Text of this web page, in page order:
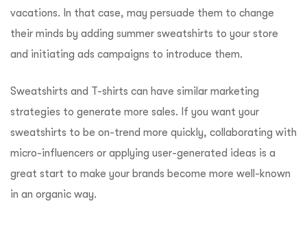
vacations. In that case, may persuade them to change
their minds by adding summer sweatshirts to your store
and initiating ads campaigns to introduce them.
Sweatshirts and T-shirts can have similar marketing
strategies to generate more sales. If you want your
sweatshirts to be on-trend more quickly, collaborating with
micro-influencers or applying user-generated ideas is a
great start to make your brands become more well-known
in an organic way.